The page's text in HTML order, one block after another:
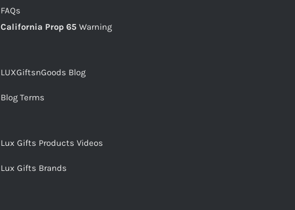
FAQs
California Prop 65 Warning
LUXGiftsnGoods Blog
Blog Terms
Lux Gifts Products Videos
Lux Gifts Brands